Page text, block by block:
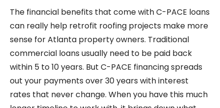
The financial benefits that come with C-PACE loans
can really help retrofit roofing projects make more
sense for Atlanta property owners. Traditional
commercial loans usually need to be paid back
within 5 to 10 years. But C-PACE financing spreads
out your payments over 30 years with interest
rates that never change. When you have this much